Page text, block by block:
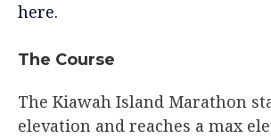
here.
The Course​
The Kiawah Island Marathon
elevation and reaches a max